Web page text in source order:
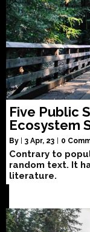
Five Public
Ecosystem
By | 3 Apr, 23 | 0
Contrary to
random text. It
literature.